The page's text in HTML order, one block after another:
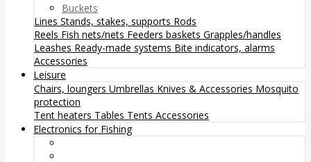
Buckets
Lines Stands, stakes, supports Rods
Reels Fish nets/nets Feeders baskets Grapples/handles
Leashes Ready-made systems Bite indicators, alarms
Accessories
Leisure
Chairs, loungers Umbrellas Knives & Accessories Mosquito
protection
Tent heaters Tables Tents Accessories
Electronics for Fishing